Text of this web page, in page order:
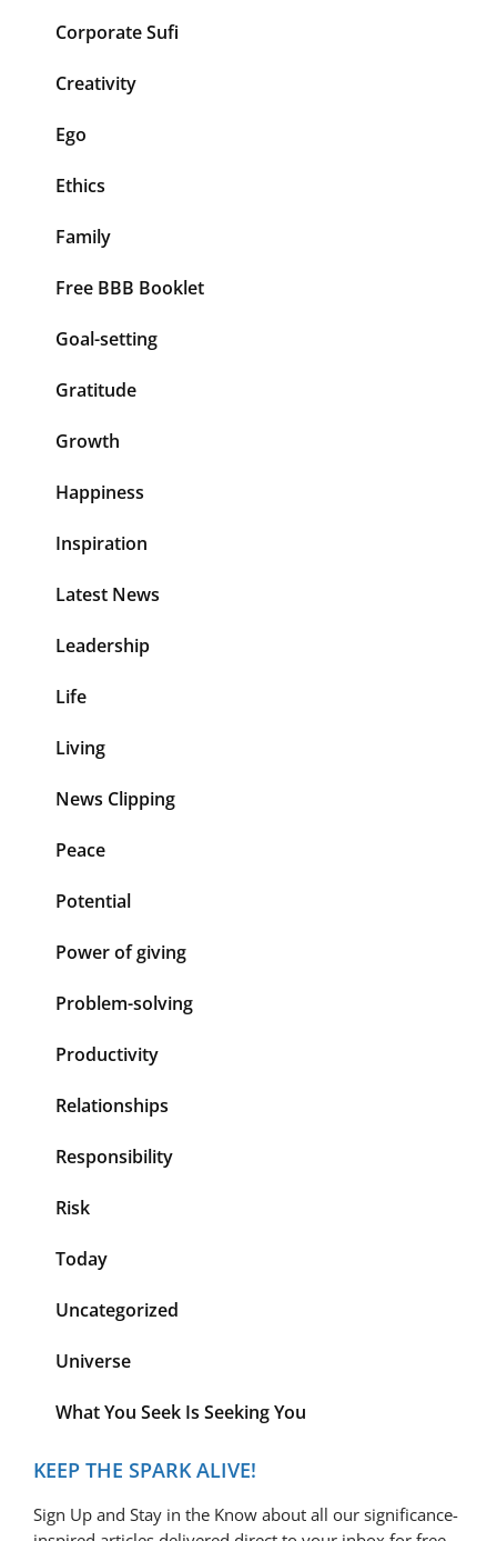
Corporate Sufi
Creativity
Ego
Ethics
Family
Free BBB Booklet
Goal-setting
Gratitude
Growth
Happiness
Inspiration
Latest News
Leadership
Life
Living
News Clipping
Peace
Potential
Power of giving
Problem-solving
Productivity
Relationships
Responsibility
Risk
Today
Uncategorized
Universe
What You Seek Is Seeking You
KEEP THE SPARK ALIVE!
Sign Up and Stay in the Know about all our significance-